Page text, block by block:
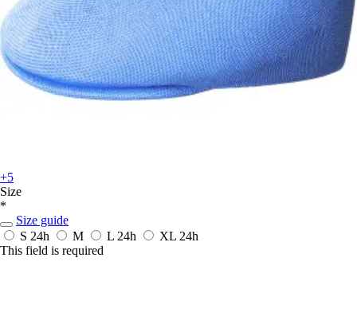
+5
Size
*
Size guide
S 24h M L 24h XL 24h
This field is required